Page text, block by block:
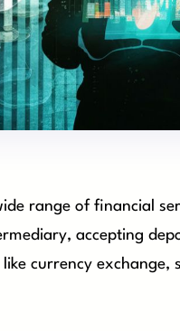
range of financial
accepting
currency exchange,